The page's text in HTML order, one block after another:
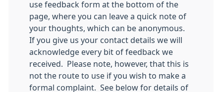
use feedback form at the bottom of the
page, where you can leave a quick note of
your thoughts, which can be anonymous.
If you give us your contact details we will
acknowledge every bit of feedback we
received. Please note, however, that this is
not the route to use if you wish to make a
formal complaint. See below for details of